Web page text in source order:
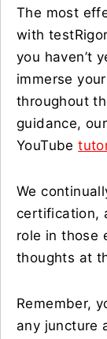
The most
with
you haven’t
immerse
throughout
guidance,
YouTube
We
certification,
role in those
thoughts at
Remember,
any juncture